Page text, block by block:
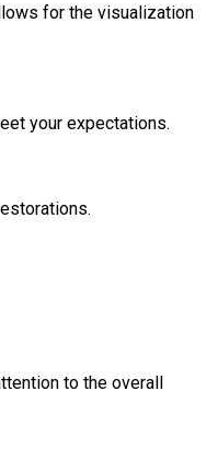
for the visualization
your expectations.
to the overall